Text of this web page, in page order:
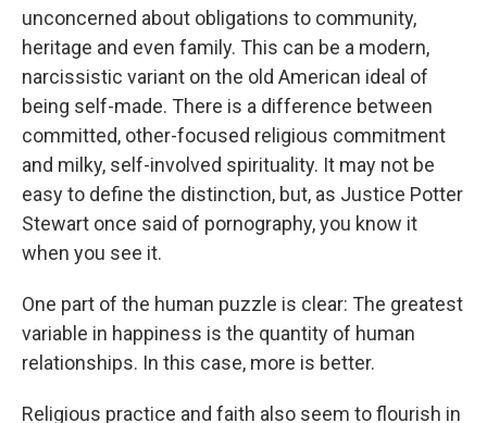
unconcerned about obligations to community,
heritage and even family. This can be a modern,
narcissistic variant on the old American ideal of
being self-made. There is a difference between
committed, other-focused religious commitment
and milky, self-involved spirituality. It may not be
easy to define the distinction, but, as Justice Potter
Stewart once said of pornography, you know it
when you see it.
One part of the human puzzle is clear: The greatest
variable in happiness is the quantity of human
relationships. In this case, more is better.
Religious practice and faith also seem to flourish in